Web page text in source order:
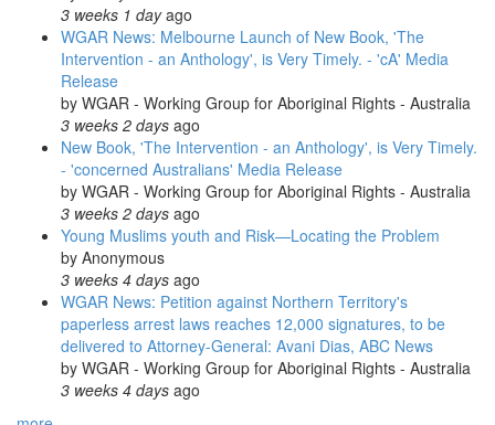
3 weeks 1 dayago
WGAR News: Melbourne Launch of New Book, 'The
Intervention - an Anthology', is Very Timely. - 'cA' Media
Release
by WGAR - Working Group for Aboriginal Rights - Australia
3 weeks 2 days ago
New Book, 'The Intervention - an Anthology', is Very Timely.
- 'concerned Australians' Media Release
by WGAR - Working Group for Aboriginal Rights - Australia
3 weeks 2 days ago
Young Muslims youth and Risk—Locating the Problem
by Anonymous
3 weeks 4 days ago
WGAR News: Petition against Northern Territory's
paperless arrest laws reaches 12,000 signatures, to be
delivered to Attorney-General: Avani Dias, ABC News
by WGAR - Working Group for Aboriginal Rights - Australia
3 weeks 4 days ago